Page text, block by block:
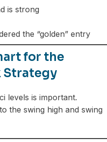
is strong
the “golden” entry
for the
Strategy
levels is important.
the swing high and swing